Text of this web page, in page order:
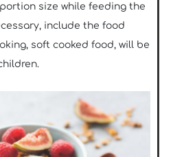
size while feeding the
include the food
soft cooked food, will be